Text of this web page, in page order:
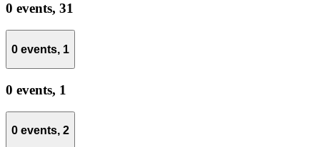
0 events, 31
0 events, 1
0 events, 1
0 events, 2